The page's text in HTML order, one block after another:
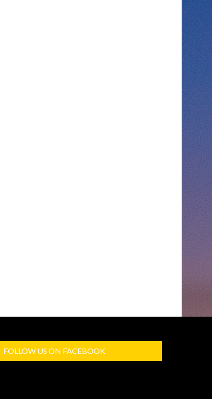
FOLLOW US ON FACEBOOK